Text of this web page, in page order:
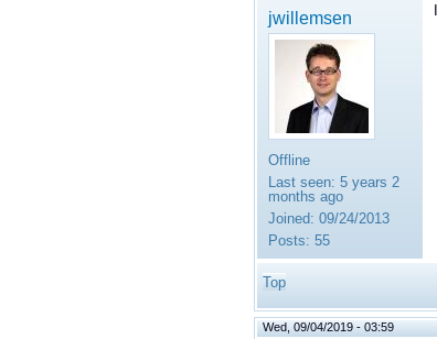
jwillemsen
Offline
Last seen: 5 years 2
months ago
Joined: 09/24/2013
Posts: 55
Top
Wed, 09/04/2019 - 03:59